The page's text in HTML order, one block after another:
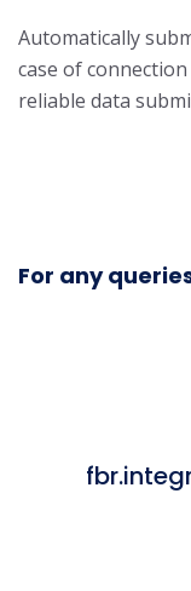
Automatically
case of
reliable data
For any